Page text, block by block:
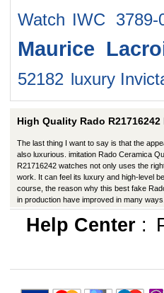
Watch IWC
Maurice
52182 luxury
High Quality Rado
The last thing I want to say is that the
also luxurious. imitation Rado Ceramica
R21716242 watches not only uses the
work. It can feel its luxury and high-level
course, the reason why this best fake
in production have improved in many ways.
Help Center: